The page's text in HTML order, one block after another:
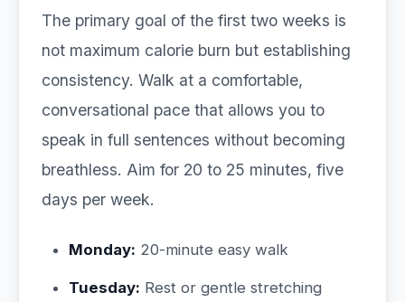
The primary goal of the first two weeks is
not maximum calorie burn but establishing
consistency. Walk at a comfortable,
conversational pace that allows you to
speak in full sentences without becoming
breathless. Aim for 20 to 25 minutes, five
days per week.
Monday: 20-minute easy walk
Tuesday: Rest or gentle stretching